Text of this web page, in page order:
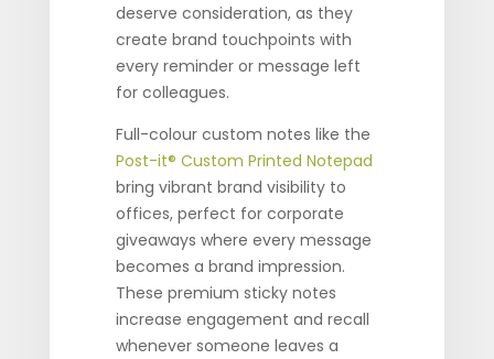
deserve consideration, as they
create brand touchpoints with
every reminder or message left
for colleagues.
Full-colour custom notes like the
Post-it® Custom Printed Notepad
bring vibrant brand visibility to
offices, perfect for corporate
giveaways where every message
becomes a brand impression.
These premium sticky notes
increase engagement and recall
whenever someone leaves a